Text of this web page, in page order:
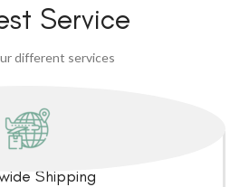
Service
different services
Shipping